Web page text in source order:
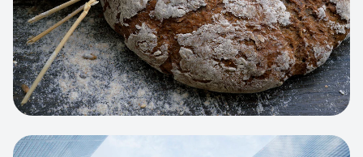
View project: Business Portfolio